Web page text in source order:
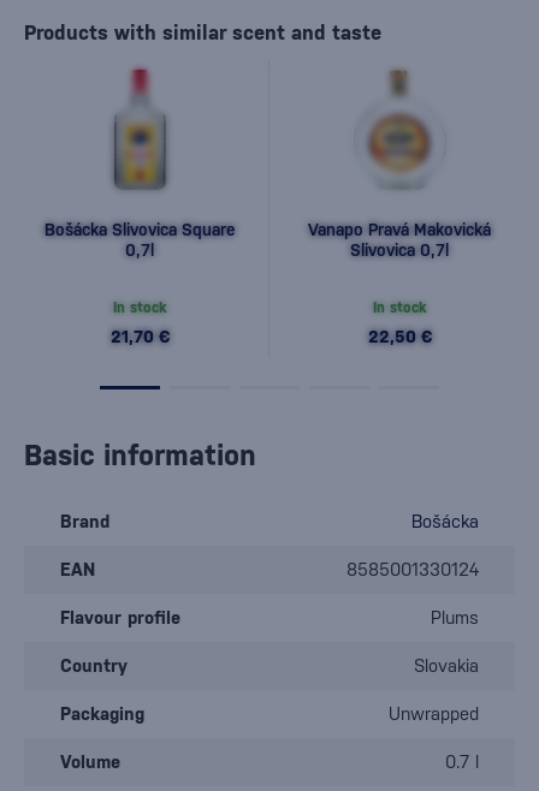
Products with similar scent and taste
Bošácka Slivovica Square
0,7l
In stock
21,70 €
Vanapo Pravá Makovická
Slivovica 0,7l
In stock
22,50 €
Basic information
Brand Bošácka
EAN 8585001330124
Flavour profile Plums
Country Slovakia
Packaging Unwrapped
Volume 0.7 l